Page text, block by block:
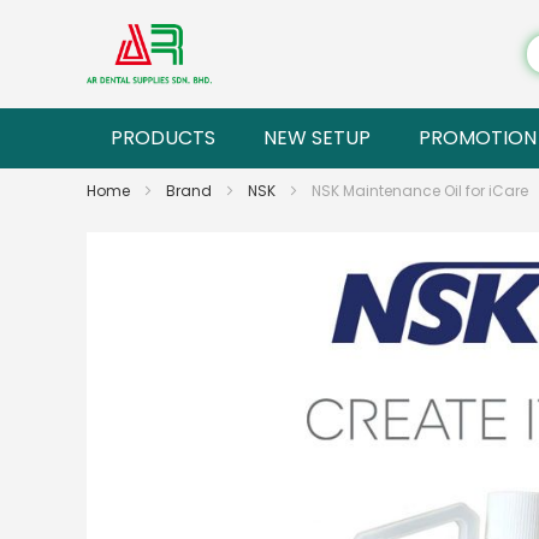
PRODUCTS NEW SETUP PROMOTION
Home Brand NSK NSK Maintenance Oil for iCare